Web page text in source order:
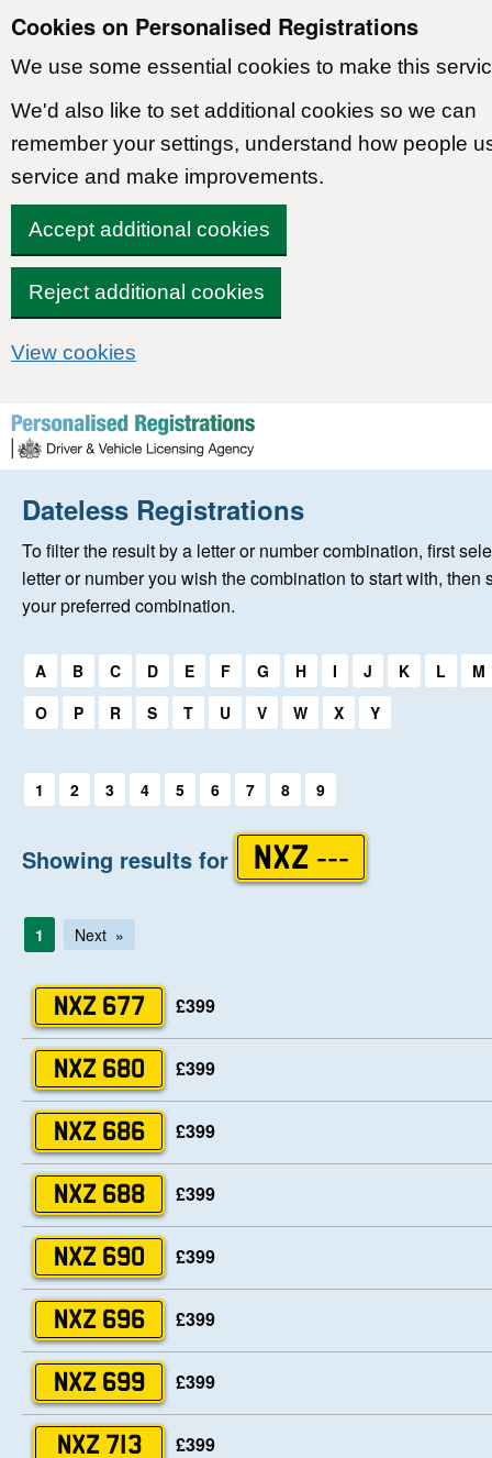
Cookies on Personalised Registrations
We use some essential cookies to make this
We'd also like to set additional cookies so we can
remember your settings, understand how people
service and make improvements.
Accept additional cookies
Reject additional cookies
View cookies
Skip to content
Home
About Us
Keep Me Informed
Fersiwn Cymraeg
Dateless Registrations
To filter the result by a letter or number combination, first
letter or number you wish the combination to start with, then
your preferred combination.
Select a first letter:
A B C D E F G H I J K L
M
O
P R S T U V W X Y
Select a first letter:
1 2 3 4 5 6 7 8 9
Showing results for NXZ ---
1 Next
NXZ 677 £399
NXZ 680 £399
NXZ 686 £399
NXZ 688 £399
NXZ 690 £399
NXZ 696 £399
NXZ 699 £399
NXZ 713 £399